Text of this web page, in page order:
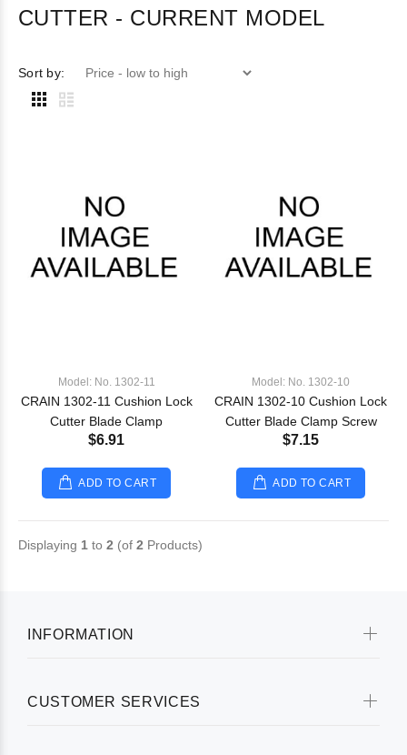
CUTTER - CURRENT MODEL
Sort by:
Model: No. 1302-11
CRAIN 1302-11 Cushion Lock
Cutter Blade Clamp
$6.91
ADD TO CART
Model: No. 1302-10
CRAIN 1302-10 Cushion Lock
Cutter Blade Clamp Screw
$7.15
ADD TO CART
Displaying 1 to 2 (of 2 Products)
INFORMATION
CUSTOMER SERVICES